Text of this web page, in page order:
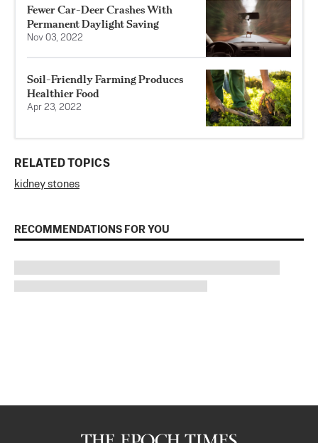
Fewer Car-Deer Crashes With
Permanent Daylight Saving
Nov 03, 2022
Soil-Friendly Farming Produces
Healthier Food
Apr 23, 2022
RELATED TOPICS
kidney stones
RECOMMENDATIONS FOR YOU